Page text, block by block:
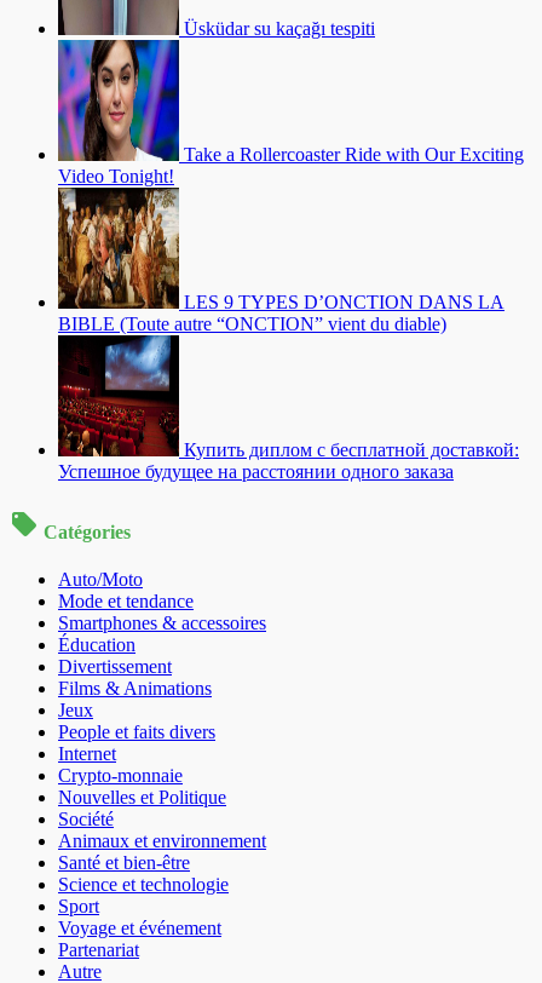
Üsküdar su kaçağı tespiti
Take a Rollercoaster Ride with Our Exciting
Video Tonight!
LES 9 TYPES D’ONCTION DANS LA
BIBLE (Toute autre “ONCTION” vient du diable)
Купить диплом с бесплатной доставкой:
Успешное будущее на расстоянии одного заказа
Catégories
Auto/Moto
Mode et tendance
Smartphones & accessoires
Éducation
Divertissement
Films & Animations
Jeux
People et faits divers
Internet
Crypto-monnaie
Nouvelles et Politique
Société
Animaux et environnement
Santé et bien-être
Science et technologie
Sport
Voyage et événement
Partenariat
Autre